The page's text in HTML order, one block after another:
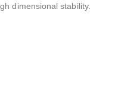
dimensional stability.